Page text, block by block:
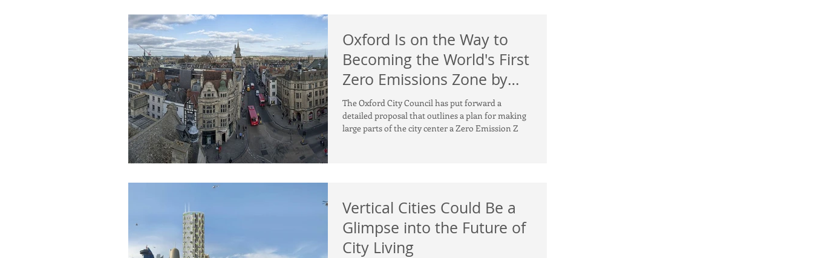
Oxford Is on the Way to
Becoming the World's First
Zero Emissions Zone by
2030
The Oxford City Council has put forward a
detailed proposal that outlines a plan for making
large parts of the city center a Zero Emission Z
Vertical Cities Could Be a
Glimpse into the Future of
City Living